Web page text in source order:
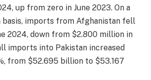
up from zero in June 2023. On a
imports from Afghanistan fell
2024, down from $2.800 million in
imports into Pakistan increased
from $52.695 billion to $53.167